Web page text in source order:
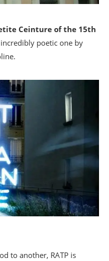
Ceinture of the 15th
poetic one by
to another, RATP is